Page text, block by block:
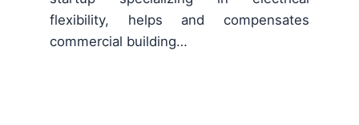
flexibility, helps and compensates
commercial building…